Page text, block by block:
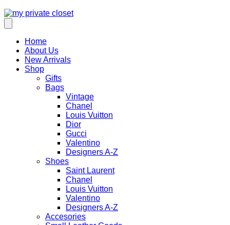
Home
About Us
New Arrivals
Shop
Gifts
Bags
Vintage
Chanel
Louis Vuitton
Dior
Gucci
Valentino
Designers A-Z
Shoes
Saint Laurent
Chanel
Louis Vuitton
Valentino
Designers A-Z
Accesories